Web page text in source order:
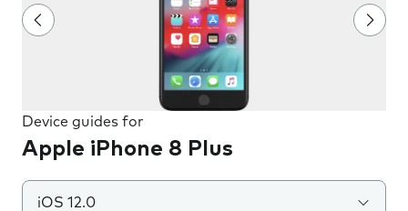
Device guides for
Apple iPhone 8 Plus
iOS 12.0